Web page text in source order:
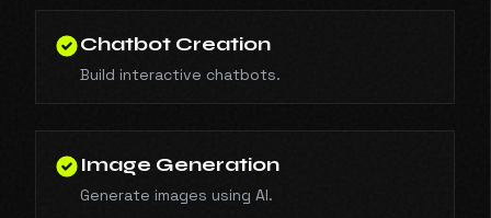
Chatbot Creation
Build interactive chatbots.
Image Generation
Generate images using AI.